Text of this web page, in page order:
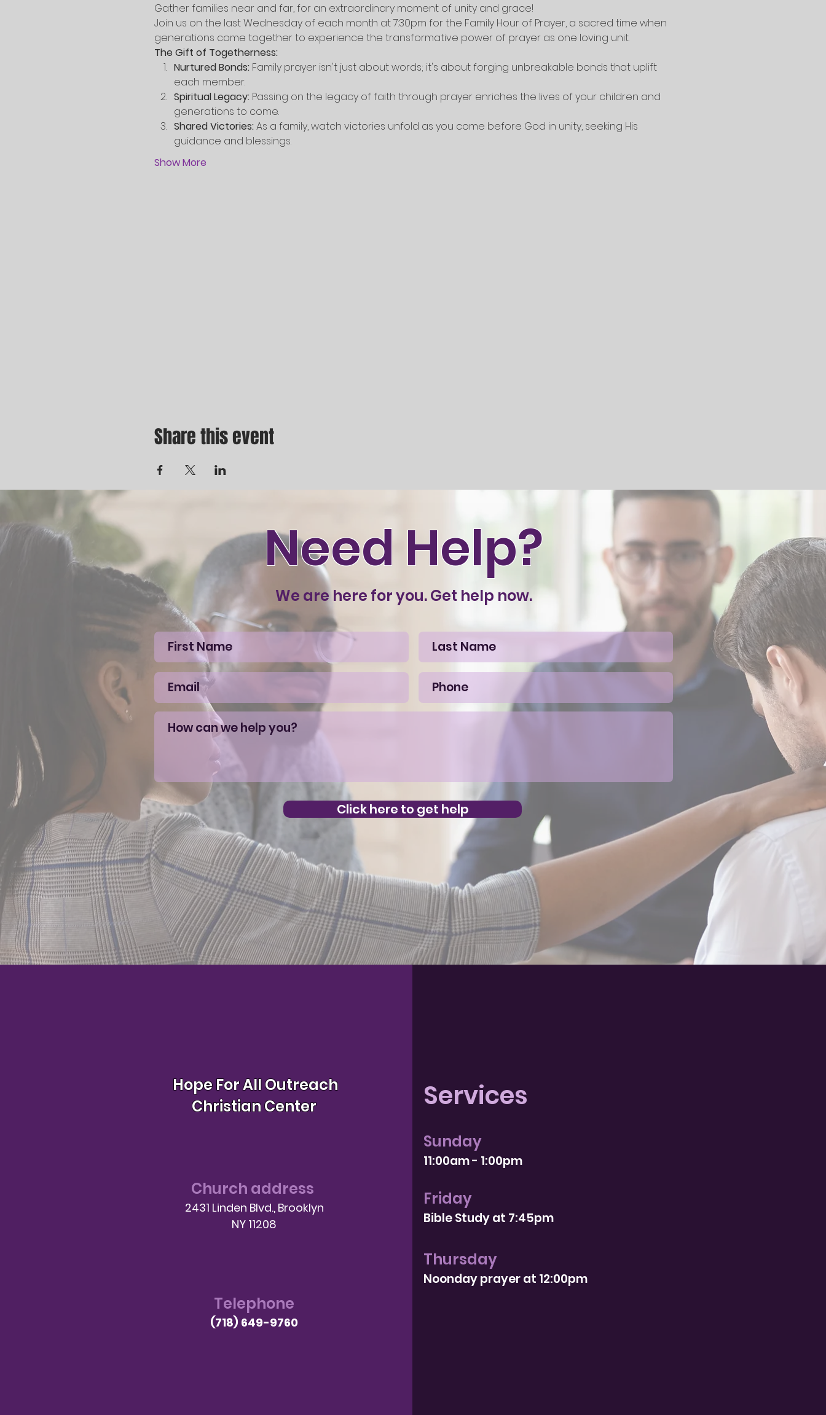
Gather families near and far, for an extraordinary moment of unity and grace!
Join us on the last Wednesday of each month at 7:30pm for the Family Hour of Prayer, a sacred time when
generations come together to experience the transformative power of prayer as one loving unit.
The Gift of Togetherness:
Nurtured Bonds: Family prayer isn't just about words; it's about forging unbreakable bonds that uplift
each member.
Spiritual Legacy: Passing on the legacy of faith through prayer enriches the lives of your children and
generations to come.
Shared Victories: As a family, watch victories unfold as you come before God in unity, seeking His
guidance and blessings.
Show More
Share this event
Need Help?
We are here for you. Get help now.
Click here to get help
Hope For All Outreach
Christian Center
Church address
2431 Linden Blvd., Brooklyn
NY 11208
Telephone
(718) 649-9760
Services
Sunday
11:00am - 1:00pm
Friday
Bible Study at 7:45pm
Thursday
Noonday prayer at 12:00pm